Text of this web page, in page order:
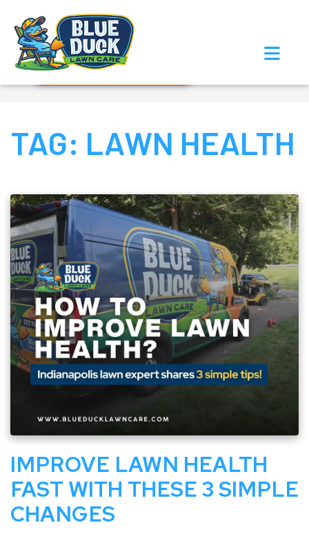
Call Now!
Request Estimate
TAG: LAWN HEALTH
IMPROVE LAWN HEALTH
FAST WITH THESE 3 SIMPLE
CHANGES